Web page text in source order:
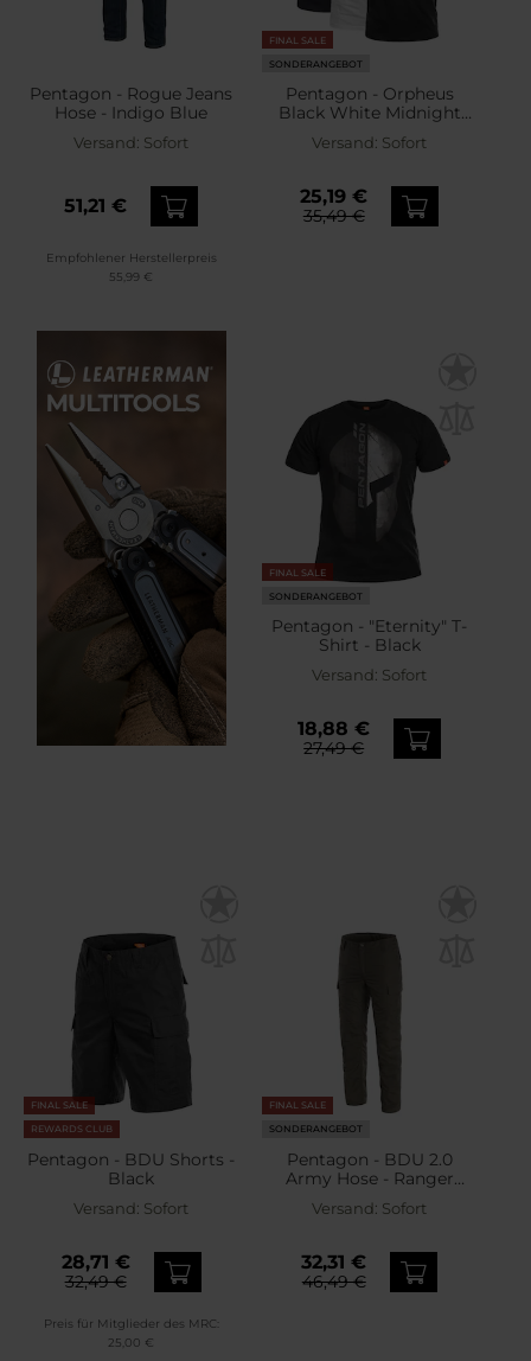
Pentagon - Rogue Jeans
Hose - Indigo Blue
Versand: Sofort
51,21 €
Empfohlener Herstellerpreis
55,99 €
FINAL SALE
SONDERANGEBOT
Pentagon - Orpheus
Black White Midnight
Blue - T-Shirts – 3 Stk.
Versand: Sofort
25,19 €
35,49 €
FINAL SALE
SONDERANGEBOT
Pentagon - "Eternity" T-
Shirt - Black
Versand: Sofort
18,88 €
27,49 €
FINAL SALE
REWARDS CLUB
Pentagon - BDU Shorts -
Black
Versand: Sofort
28,71 €
32,49 €
Preis für Mitglieder des MRC:
25,00 €
FINAL SALE
SONDERANGEBOT
Pentagon - BDU 2.0
Army Hose - Ranger
Versand: Sofort
32,31 €
46,49 €